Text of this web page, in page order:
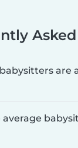
are